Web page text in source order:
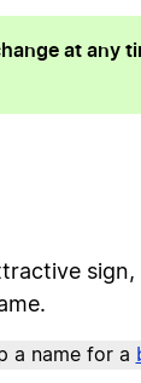
at any
a name for a